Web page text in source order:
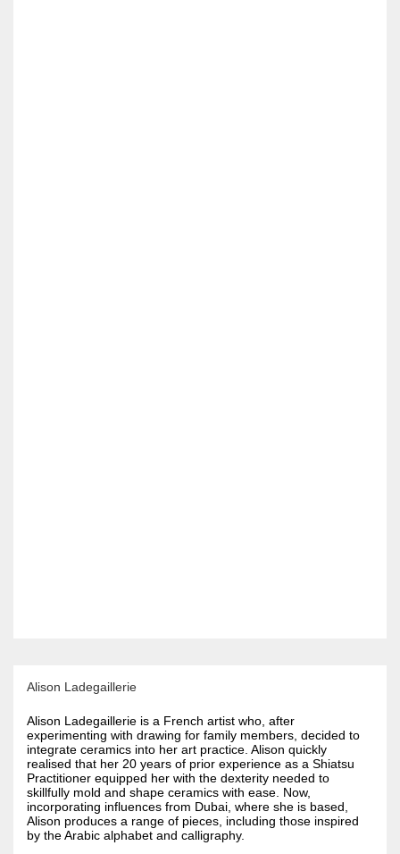
Alison Ladegaillerie
Alison Ladegaillerie is a French artist who, after
experimenting with drawing for family members, decided to
integrate ceramics into her art practice. Alison quickly
realised that her 20 years of prior experience as a Shiatsu
Practitioner equipped her with the dexterity needed to
skillfully mold and shape ceramics with ease. Now,
incorporating influences from Dubai, where she is based,
Alison produces a range of pieces, including those inspired
by the Arabic alphabet and calligraphy.